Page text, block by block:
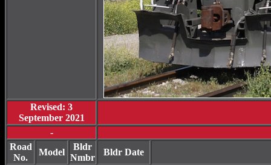
Revised: 3
September 2021
-
Road
No.
Model
Bldr
Nmbr
Bldr Date